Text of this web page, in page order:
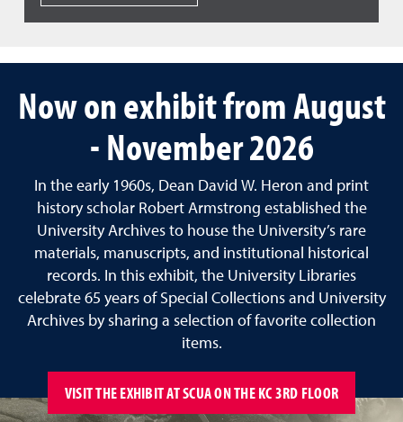
Now on exhibit from August
- November 2026
In the early 1960s, Dean David W. Heron and print
history scholar Robert Armstrong established the
University Archives to house the University’s rare
materials, manuscripts, and institutional historical
records. In this exhibit, the University Libraries
celebrate 65 years of Special Collections and University
Archives by sharing a selection of favorite collection
items.
VISIT THE EXHIBIT AT SCUA ON THE KC 3RD FLOOR